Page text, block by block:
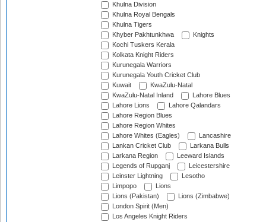
Khulna Division
Khulna Royal Bengals
Khulna Tigers
Khyber Pakhtunkhwa
Knights
Kochi Tuskers Kerala
Kolkata Knight Riders
Kurunegala Warriors
Kurunegala Youth Cricket Club
Kuwait
KwaZulu-Natal
KwaZulu-Natal Inland
Lahore Blues
Lahore Lions
Lahore Qalandars
Lahore Region Blues
Lahore Region Whites
Lahore Whites (Eagles)
Lancashire
Lankan Cricket Club
Larkana Bulls
Larkana Region
Leeward Islands
Legends of Rupganj
Leicestershire
Leinster Lightning
Lesotho
Limpopo
Lions
Lions (Pakistan)
Lions (Zimbabwe)
London Spirit (Men)
Los Angeles Knight Riders